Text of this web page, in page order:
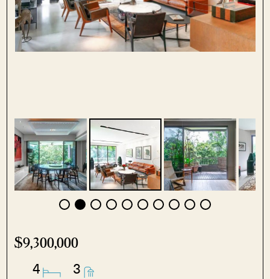
$9,300,000
4 3